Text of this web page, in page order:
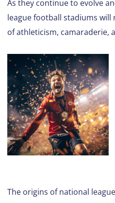
As they continue to evolve
league football stadiums will
of athleticism, camaraderie,
The origins of national